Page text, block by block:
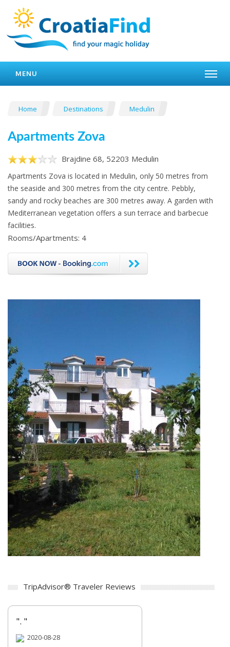
MENU
Home Destinations Medulin
Apartments Zova
Brajdine 68, 52203 Medulin
Apartments Zova is located in Medulin, only 50 metres from
the seaside and 300 metres from the city centre. Pebbly,
sandy and rocky beaches are 300 metres away. A garden with
Mediterranean vegetation offers a sun terrace and barbecue
facilities.
Rooms/Apartments: 4
TripAdvisor® Traveler Reviews
". "
2020-08-28